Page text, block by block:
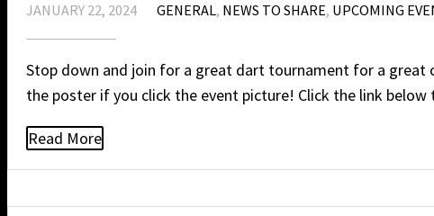
JANUARY 22, 2024 GENERAL, NEWS TO SHARE, UPCOMING
Stop down and join for a great dart tournament for a
the poster if you click the event picture! Click the link
Read More